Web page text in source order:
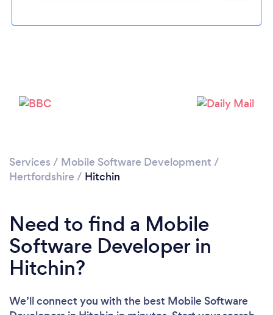
Please wait ...
Services / Mobile Software Development /
Hertfordshire / Hitchin
Need to find a Mobile
Software Developer in
Hitchin?
We’ll connect you with the best Mobile Software